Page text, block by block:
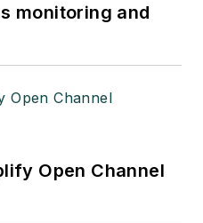
monitoring and
Open Channel